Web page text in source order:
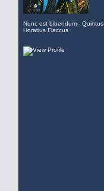
Nunc est bibendum - Quintus
Horatius Flaccus